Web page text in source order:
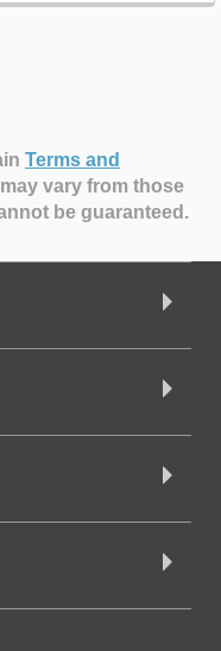
Terms and
vary from those
be guaranteed.